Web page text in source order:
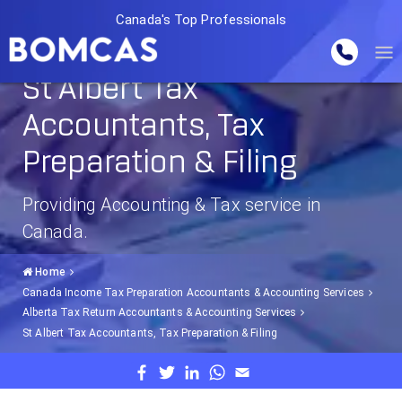
Canada's Top Professionals
St Albert Tax
Accountants, Tax
Preparation & Filing
Providing Accounting & Tax service in
Canada.
Home
Canada Income Tax Preparation Accountants & Accounting Services
Alberta Tax Return Accountants & Accounting Services
St Albert Tax Accountants, Tax Preparation & Filing